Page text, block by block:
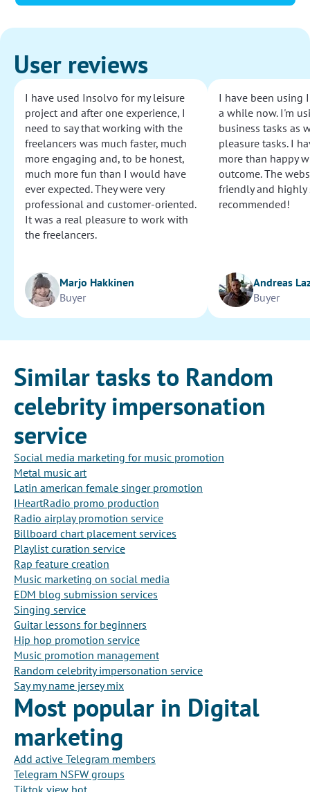
User reviews
I have used Insolvo for my leisure
project and after one experience, I
need to say that working with the
freelancers was much faster, much
more engaging and, to be honest,
much more fun than I would have
ever expected. They were very
professional and customer-oriented.
It was a real pleasure to work with
the freelancers.
Marjo Hakkinen
Buyer
I have been using
a while now. I'm
business tasks as
pleasure tasks. I
more than happy
outcome. The
friendly and highly
recommended!
Andreas
Buyer
Similar tasks to Random
celebrity impersonation
service
Social media marketing for music promotion
Metal music art
Latin american female singer promotion
IHeartRadio promo production
Radio airplay promotion service
Billboard chart placement services
Playlist curation service
Rap feature creation
Music marketing on social media
EDM blog submission services
Singing service
Guitar lessons for beginners
Hip hop promotion service
Music promotion management
Random celebrity impersonation service
Say my name jersey mix
Most popular in Digital
marketing
Add active Telegram members
Telegram NSFW groups